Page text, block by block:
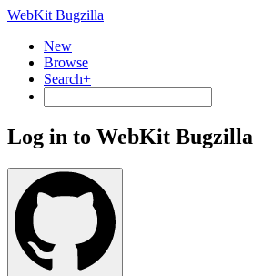
WebKit Bugzilla
New
Browse
Search+
Log in to WebKit Bugzilla